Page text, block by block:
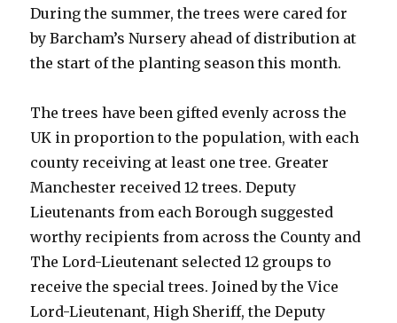
During the summer, the trees were cared for
by Barcham’s Nursery ahead of distribution at
the start of the planting season this month.
The trees have been gifted evenly across the
UK in proportion to the population, with each
county receiving at least one tree. Greater
Manchester received 12 trees. Deputy
Lieutenants from each Borough suggested
worthy recipients from across the County and
The Lord-Lieutenant selected 12 groups to
receive the special trees. Joined by the Vice
Lord-Lieutenant, High Sheriff, the Deputy